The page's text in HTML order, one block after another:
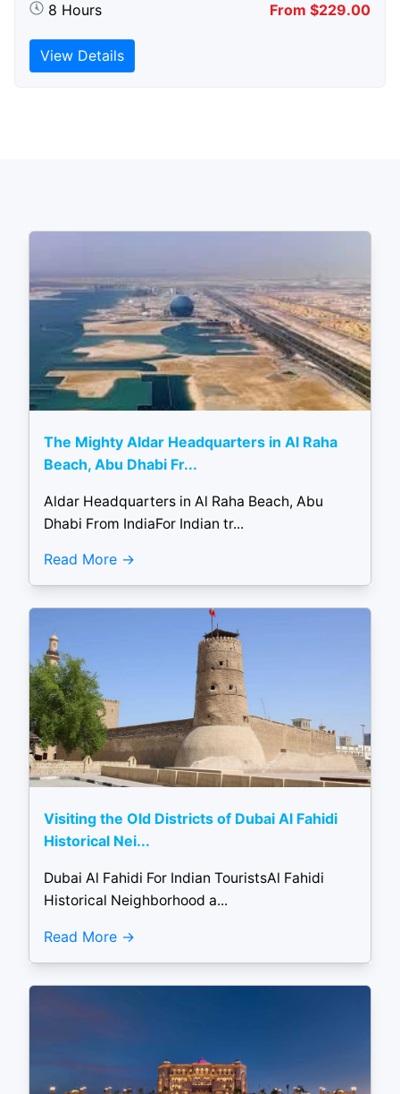
8 Hours From $229.00
View Details
The Mighty Aldar Headquarters in Al Raha
Beach, Abu Dhabi Fr...
Aldar Headquarters in Al Raha Beach, Abu
Dhabi From IndiaFor Indian tr...
Read More
Visiting the Old Districts of Dubai Al Fahidi
Historical Nei...
Dubai Al Fahidi For Indian TouristsAl Fahidi
Historical Neighborhood a...
Read More